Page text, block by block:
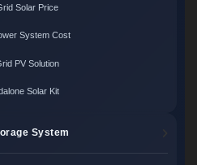
Solar Price
System Cost
PV Solution
Solar Kit
System